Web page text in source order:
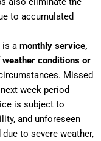
to accumulated
a monthly service,
conditions or
Missed
week period
is subject to
and unforeseen
to severe weather,